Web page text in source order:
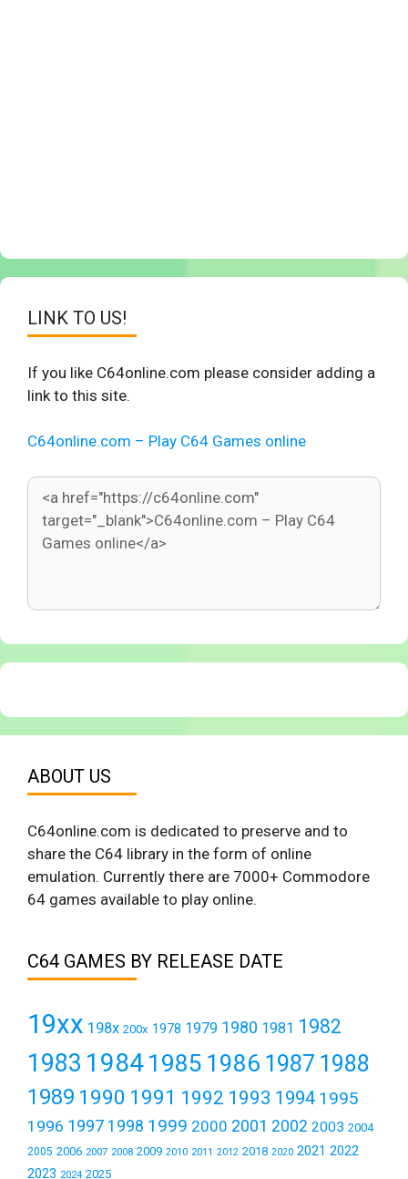
LINK TO US!
If you like C64online.com please consider adding a
link to this site.
C64online.com – Play C64 Games online
ABOUT US
C64online.com is dedicated to preserve and to
share the C64 library in the form of online
emulation. Currently there are 7000+ Commodore
64 games available to play online.
C64 GAMES BY RELEASE DATE
19xx 198x 200x 1978 1979 1980 1981 1982
1983 19841985 1986 1987 1988
1989 1990 1991 1992 1993 1994 1995
1996 1997 1998 1999 2000 2001 2002 2003 2004
2005 2006 2007 2008 2009 2010 2011 2012 2018 2020 2021 2022
2023 2024 2025